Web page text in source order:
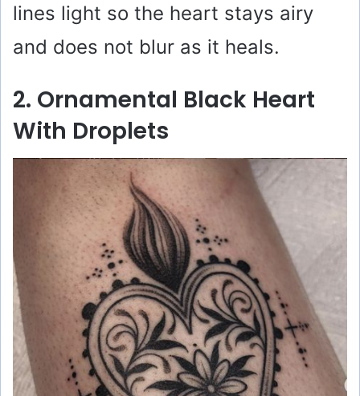
lines light so the heart stays airy
and does not blur as it heals.
2. Ornamental Black Heart
With Droplets